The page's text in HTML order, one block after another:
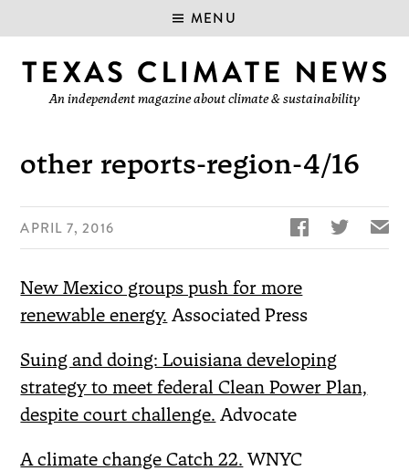
MENU
An independent magazine about climate & sustainability
other reports-region-4/16
APRIL 7, 2016   ✉
New Mexico groups push for more
renewable energy. Associated Press
Suing and doing: Louisiana developing
strategy to meet federal Clean Power Plan,
despite court challenge. Advocate
A climate change Catch 22. WNYC